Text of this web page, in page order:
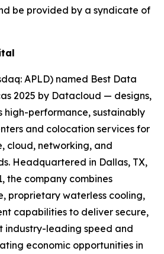
be provided by a syndicate of
APLD) named Best Data
2025 by Datacloud — designs,
high-performance, sustainably
and colocation services for
cloud, networking, and
Headquartered in Dallas, TX,
the company combines
proprietary waterless cooling,
capabilities to deliver secure,
industry-leading speed and
economic opportunities in